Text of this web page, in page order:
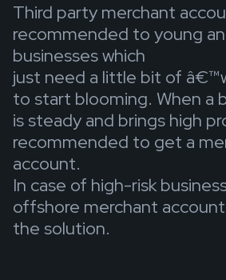
Third party merchant
recommended to young
businesses which
just need a little bit of
to start blooming. When a
is steady and brings high
recommended to get a
account.
In case of high-risk
offshore merchant
the solution.